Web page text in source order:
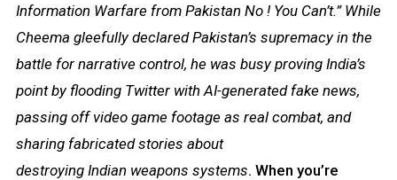
Information Warfare from Pakistan No ! You Can’t.” While
Cheema gleefully declared Pakistan’s supremacy in the
battle for narrative control, he was busy proving India’s
point by flooding Twitter with AI-generated fake news,
passing off video game footage as real combat, and
sharing fabricated stories about
destroying Indian weapons systems. When you’re